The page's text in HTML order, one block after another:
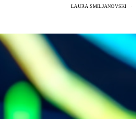
LAURA SMILJANOVSKI